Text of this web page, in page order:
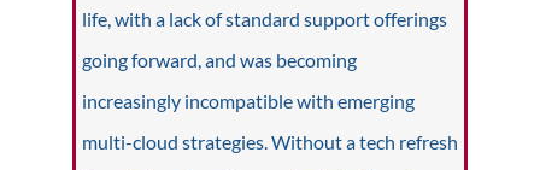
life, with a lack of standard support offerings
going forward, and was becoming
increasingly incompatible with emerging
multi-cloud strategies. Without a tech refresh